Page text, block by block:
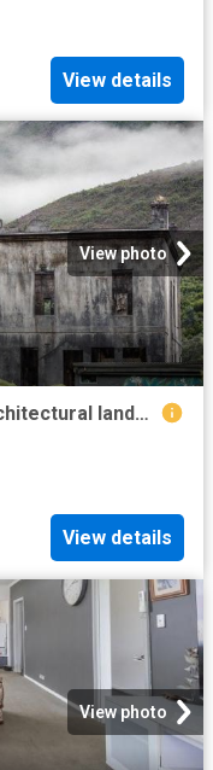
View details
View photo
Former Royal Hotel a historic architectural landmark
View details
View photo